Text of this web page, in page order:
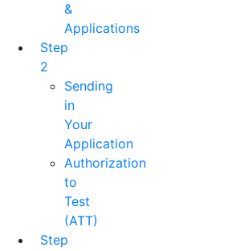
&
Applications
Step
2
Sending
in
Your
Application
Authorization
to
Test
(ATT)
Step